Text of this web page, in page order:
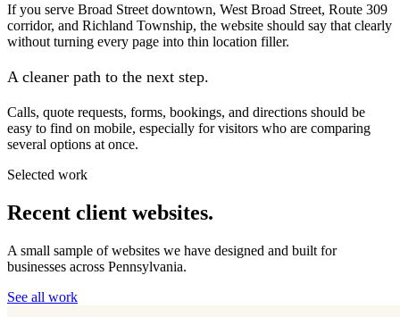
If you serve Broad Street downtown, West Broad Street, Route 309
corridor, and Richland Township, the website should say that clearly
without turning every page into thin location filler.
A cleaner path to the next step.
Calls, quote requests, forms, bookings, and directions should be
easy to find on mobile, especially for visitors who are comparing
several options at once.
Selected work
Recent client websites.
A small sample of websites we have designed and built for
businesses across Pennsylvania.
See all work